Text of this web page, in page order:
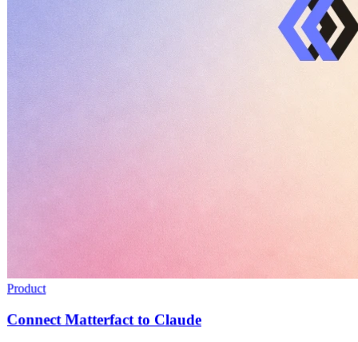
Product
Connect Matterfact to Claude